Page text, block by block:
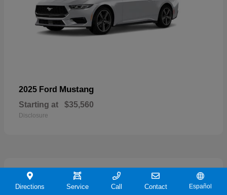
2025 Ford Mustang
Starting at $35,560
Disclosure
21
Directions Service Call Contact Español